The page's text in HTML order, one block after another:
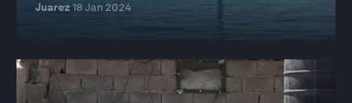
Juarez18 Jan 2024